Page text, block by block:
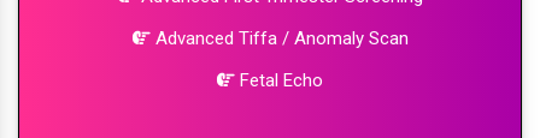
Advanced Tiffa / Anomaly Scan
Fetal Echo